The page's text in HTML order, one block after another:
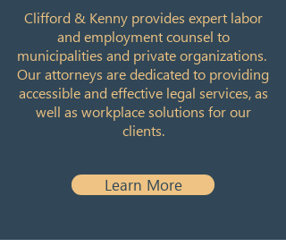
Clifford & Kenny provides expert labor
and employment counsel to
municipalities and private organizations.
Our attorneys are dedicated to providing
accessible and effective legal services, as
well as workplace solutions for our
clients.
Learn More